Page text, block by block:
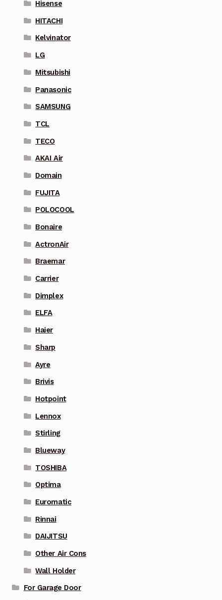
Hisense
HITACHI
Kelvinator
LG
Mitsubishi
Panasonic
SAMSUNG
TCL
TECO
AKAI Air
Domain
FUJITA
POLOCOOL
Bonaire
ActronAir
Braemar
Carrier
Dimplex
ELFA
Haier
Sharp
Ayre
Brivis
Hotpoint
Lennox
Stirling
Blueway
TOSHIBA
Optima
Euromatic
Rinnai
DAIJITSU
Other Air Cons
Wall Holder
For Garage Door